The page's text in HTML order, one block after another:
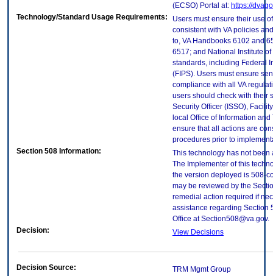
(ECSO) Portal at: https://
Technology/Standard Usage Requirements:
Users must ensure their use
consistent with VA policies
to, VA Handbooks 6102 and
6517; and National Institute
standards, including Federal
(FIPS). Users must ensure
compliance with all VA
users should check with their
Security Officer (ISSO),
local Office of Information
ensure that all actions are
procedures prior to
Section 508 Information:
This technology has not been
The Implementer of this
the version deployed is 508-
may be reviewed by the
remedial action required if
assistance regarding Section
Office at Section508@va.gov.
Decision:
View Decisions
Decision Source:
TRM Mgmt Group